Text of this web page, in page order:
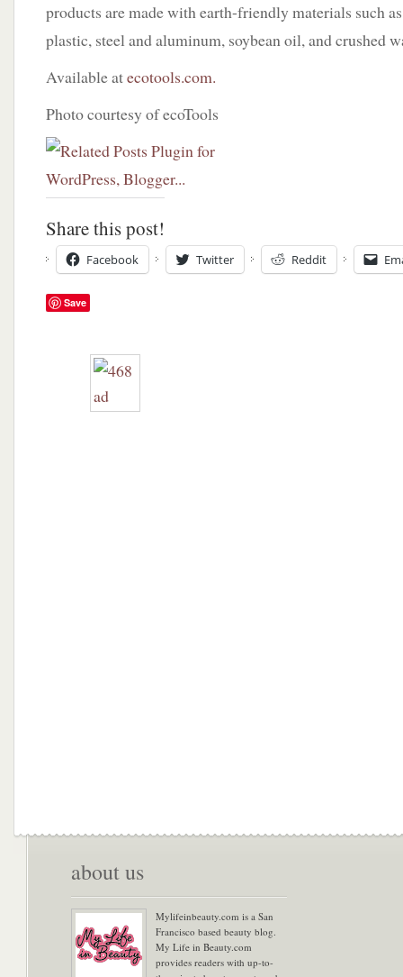
products are made with earth-friendly materials such
plastic, steel and aluminum, soybean oil, and crushed
Available atecotools.com.
Photo courtesy of ecoTools
Share this post!
Facebook Twitter Reddit
Save
about us
Mylifeinbeauty.com is a San
Francisco based beauty blog.
My Life in Beauty.com
provides readers with up-to-